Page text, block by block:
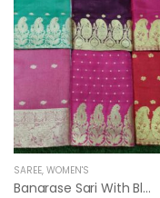
SAREE, WOMEN'S
Banarase Sari With Blouse